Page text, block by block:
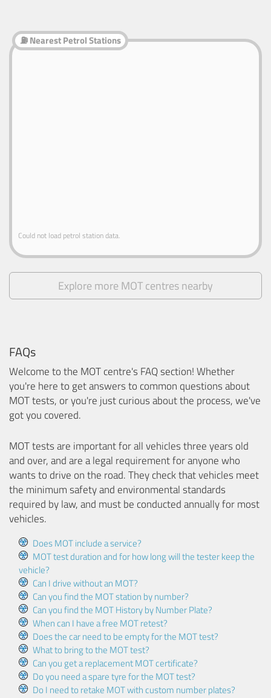
⛽ Nearest Petrol Stations
Could not load petrol station data.
Explore more MOT centres nearby
FAQs
Welcome to the MOT centre's FAQ section! Whether
you're here to get answers to common questions about
MOT tests, or you're just curious about the process, we've
got you covered.
MOT tests are important for all vehicles three years old
and over, and are a legal requirement for anyone who
wants to drive on the road. They check that vehicles meet
the minimum safety and environmental standards
required by law, and must be conducted annually for most
vehicles.
Does MOT include a service?
MOT test duration and for how long will the tester keep the
vehicle?
Can I drive without an MOT?
Can you find the MOT station by number?
Can you find the MOT History by Number Plate?
When can I have a free MOT retest?
Does the car need to be empty for the MOT test?
What to bring to the MOT test?
Can you get a replacement MOT certificate?
Do you need a spare tyre for the MOT test?
Do I need to retake MOT with custom number plates?